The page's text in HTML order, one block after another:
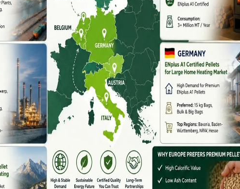
Pradesh, Telangana, and Keralahave advanced
in South India specialize in:
are emerging hubs for biomass pellet plants due to